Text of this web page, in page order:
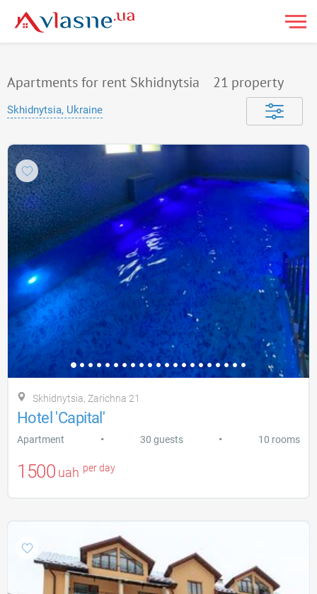
Apartments for rent Skhidnytsia 21 property
Skhidnytsia, Ukraine
Skhidnytsia, Zarіchna 21
Hotel 'Capital'
Apartment • 30 guests • 10 rooms
1500 uah per day